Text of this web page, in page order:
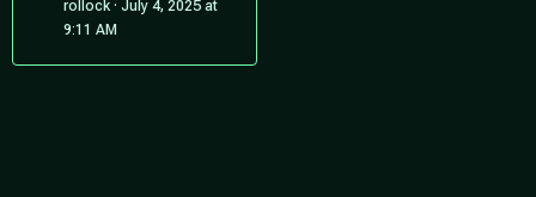
rollock
July 4, 2025 at
9:11 AM